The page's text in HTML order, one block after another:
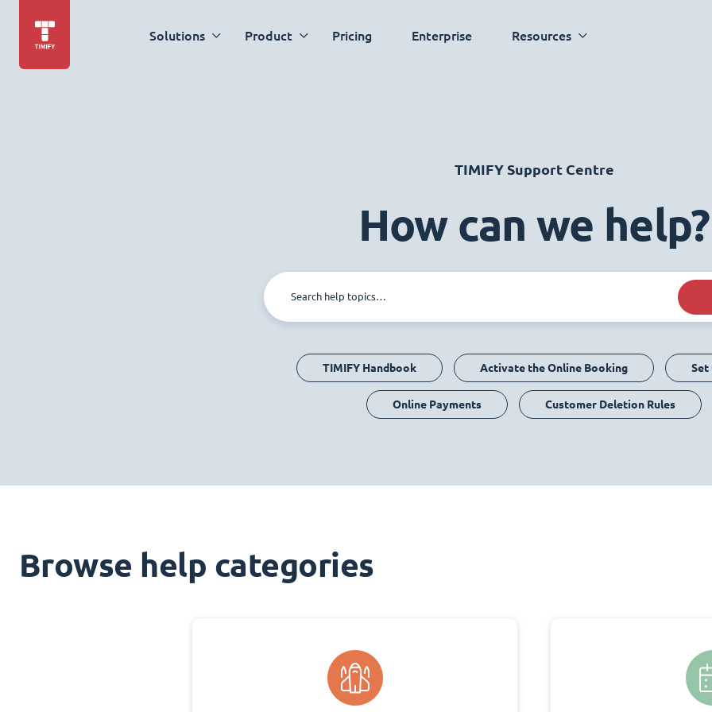
Solutions Product Pricing Enterprise Resources
TIMIFY Support Centre
How can we help?
TIMIFY Handbook Activate the Online Booking Set
Online Payments Customer Deletion Rules
Browse help categories